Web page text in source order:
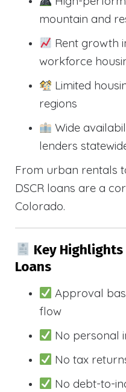
mountain and
Rent growth
workforce
Limited
regions
Wide
lenders
From urban rentals
DSCR loans are a
Colorado.
Key Highlights
Loans
Approval
flow
No personal
No tax
No debt-to-